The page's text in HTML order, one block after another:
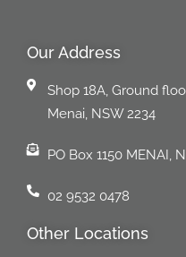
Our Address
Shop 18A, Ground
Menai, NSW 2234
PO Box 1150 MENAI,
02 9532 0478
Other Locations